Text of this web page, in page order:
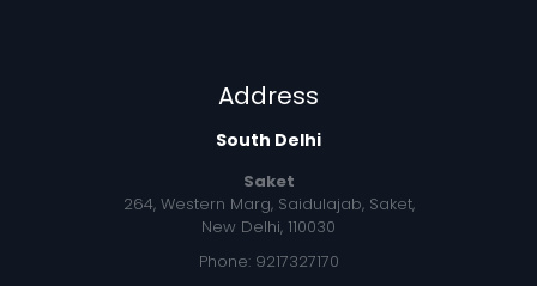
Address
South Delhi
Saket
264, Western Marg, Saidulajab, Saket,
New Delhi, 110030
Phone: 9217327170